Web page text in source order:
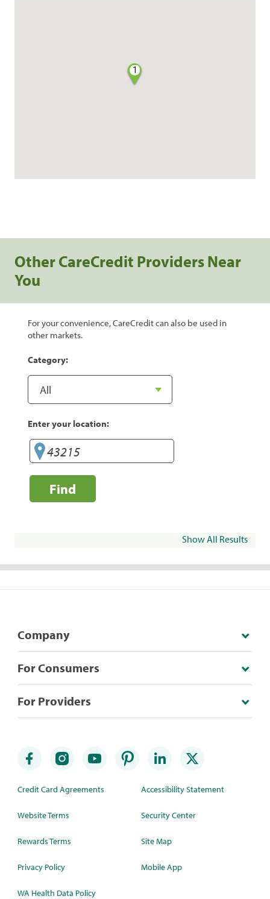
1
Other CareCredit Providers Near
You
For your convenience, CareCredit can also be used in
other markets.
Category:
Enter your location:
Find
Show All Results
Company
For Consumers
For Providers
Credit Card Agreements
Website Terms
Rewards Terms
Privacy Policy
WA Health Data Policy
Accessibility Statement
Security Center
Site Map
Mobile App